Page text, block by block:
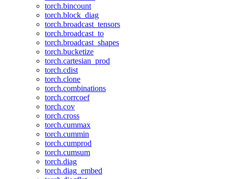
torch.bincount
torch.block_diag
torch.broadcast_tensors
torch.broadcast_to
torch.broadcast_shapes
torch.bucketize
torch.cartesian_prod
torch.cdist
torch.clone
torch.combinations
torch.corrcoef
torch.cov
torch.cross
torch.cummax
torch.cummin
torch.cumprod
torch.cumsum
torch.diag
torch.diag_embed